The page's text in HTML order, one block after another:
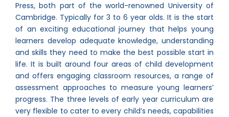
Press, both part of the world-renowned University of
Cambridge. Typically for 3 to 6 year olds. It is the start
of an exciting educational journey that helps young
learners develop adequate knowledge, understanding
and skills they need to make the best possible start in
life. It is built around four areas of child development
and offers engaging classroom resources, a range of
assessment approaches to measure young learners’
progress. The three levels of early year curriculum are
very flexible to cater to every child’s needs, capabilities